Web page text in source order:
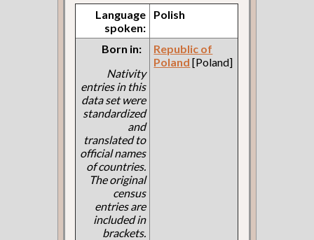
Language
spoken:
Polish
Born in:
Nativity
entries in this
data set were
standardized
and
translated to
official names
of countries.
The original
census
entries are
included in
brackets.
Republic of
Poland [Poland]